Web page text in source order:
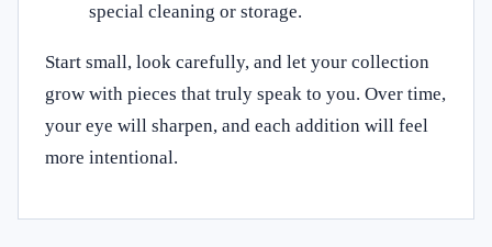
special cleaning or storage.
Start small, look carefully, and let your collection
grow with pieces that truly speak to you. Over time,
your eye will sharpen, and each addition will feel
more intentional.